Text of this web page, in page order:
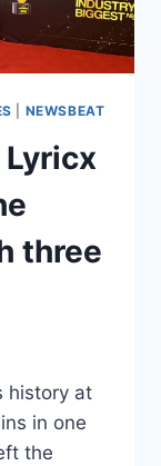
NEWSBEAT
three
history at
in one
the